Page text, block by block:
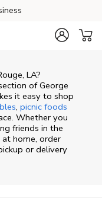
LA?
of George
it easy to shop
, picnic foods
Whether you
friends in the
home, order
or delivery